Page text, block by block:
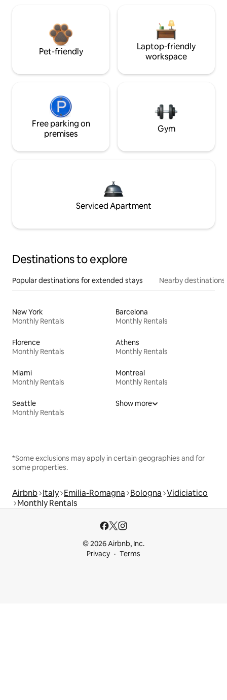
Pet-friendly
Laptop-friendly
workspace
Free parking on
premises
Gym
Serviced Apartment
Destinations to explore
Popular destinations for extended stays Nearby destinations
New York
Monthly Rentals
Barcelona
Monthly Rentals
Florence
Monthly Rentals
Athens
Monthly Rentals
Miami
Monthly Rentals
Montreal
Monthly Rentals
Seattle
Monthly Rentals
Show more
*Some exclusions may apply in certain geographies and for
some properties.
Airbnb Italy Emilia-Romagna Bologna Vidiciatico
Monthly Rentals
© 2026 Airbnb, Inc.
Privacy
Terms